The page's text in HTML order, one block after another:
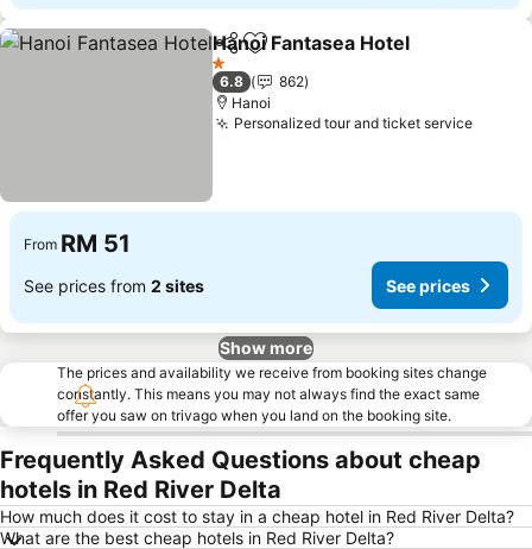
ShareAdd to favorites
Hanoi Fantasea Hotel
1 Stars
6.8
862
Hanoi
Personalized tour and ticket service
From RM 51
See prices from 2 sites See prices
Show more
The prices and availability we receive from booking sites change
constantly. This means you may not always find the exact same
offer you saw on trivago when you land on the booking site.
Frequently Asked Questions about cheap
hotels in Red River Delta
How much does it cost to stay in a cheap hotel in Red River Delta?
What are the best cheap hotels in Red River Delta?